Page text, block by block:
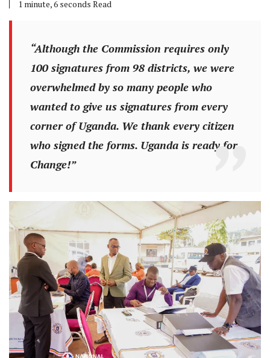
1 minute, 6 seconds Read
“Although the Commission requires only
100 signatures from 98 districts, we were
overwhelmed by so many people who
wanted to give us signatures from every
corner of Uganda. We thank every citizen
who signed the forms. Uganda is ready for
Change!”